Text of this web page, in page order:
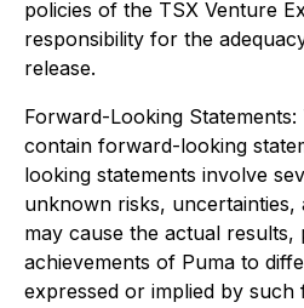
policies of the TSX Venture
responsibility for the
release.
Forward-Looking
contain forward-looking
looking statements involve
unknown risks,
may cause the actual
achievements of Puma to
expressed or implied by